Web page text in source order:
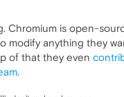
Chromium is open-
modify anything they
of that they even
.